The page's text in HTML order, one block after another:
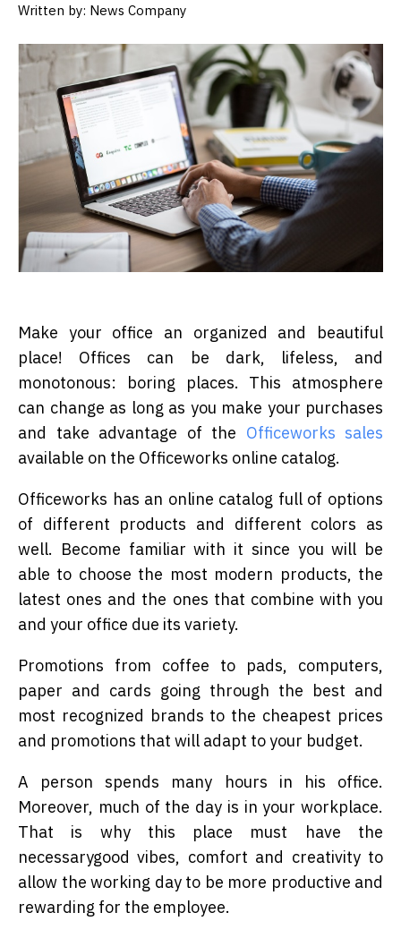
Written by: News Company
Make your office an organized and beautiful
place! Offices can be dark, lifeless, and
monotonous: boring places. This atmosphere
can change as long as you make your purchases
and take advantage of the Officeworks sales
available on the Officeworks online catalog.
Officeworks has an online catalog full of options
of different products and different colors as
well. Become familiar with it since you will be
able to choose the most modern products, the
latest ones and the ones that combine with you
and your office due its variety.
Promotions from coffee to pads, computers,
paper and cards going through the best and
most recognized brands to the cheapest prices
and promotions that will adapt to your budget.
A person spends many hours in his office.
Moreover, much of the day is in your workplace.
That is why this place must have the
necessarygood vibes, comfort and creativity to
allow the working day to be more productive and
rewarding for the employee.